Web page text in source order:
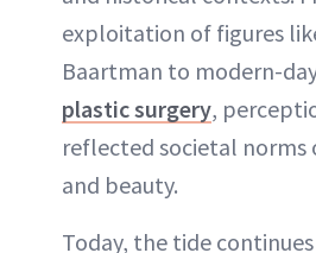
exploitation of figures
Baartman to modern-
plastic surgery,
reflected societal norms
and beauty.
Today, the tide